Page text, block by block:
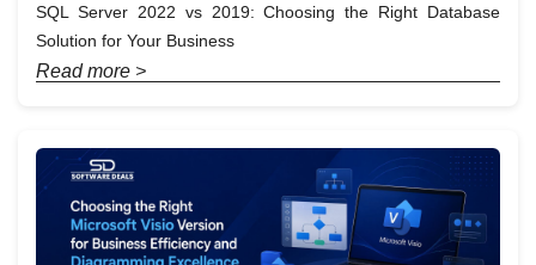
SQL Server 2022 vs 2019: Choosing the Right Database
Solution for Your Business
Read more >